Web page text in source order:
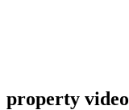
property video